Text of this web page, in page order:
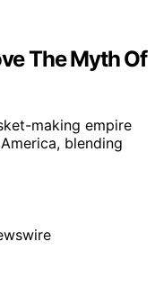
The Myth Of
making empire
blending